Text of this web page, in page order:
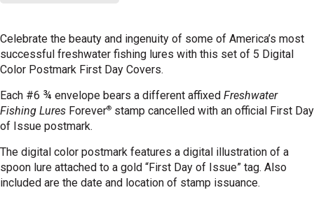
Celebrate the beauty and ingenuity of some of America’s most
successful freshwater fishing lures with this set of 5 Digital
Color Postmark First Day Covers.
Each #6 ¾ envelope bears a different affixed Freshwater
Fishing Lures Forever® stamp cancelled with an official First Day
of Issue postmark.
The digital color postmark features a digital illustration of a
spoon lure attached to a gold “First Day of Issue” tag. Also
included are the date and location of stamp issuance.